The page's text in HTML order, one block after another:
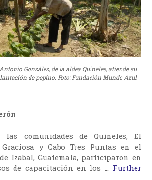
González, de la aldea Quineles, atiende su
de pepino. Foto: Fundación Mundo Azul
las comunidades de Quineles, El
y Cabo Tres Puntas en el
Izabal, Guatemala, participaron en
de capacitación en los … Further